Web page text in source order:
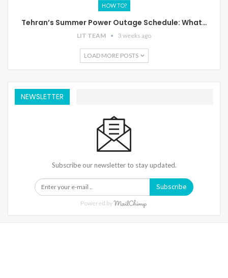
HOW TO?
Tehran’s Summer Power Outage Schedule: What…
LIT TEAM 3 weeks ago
LOAD MORE POSTS
NEWSLETTER
Subscribe our newsletter to stay updated.
Subscribe
Powered by